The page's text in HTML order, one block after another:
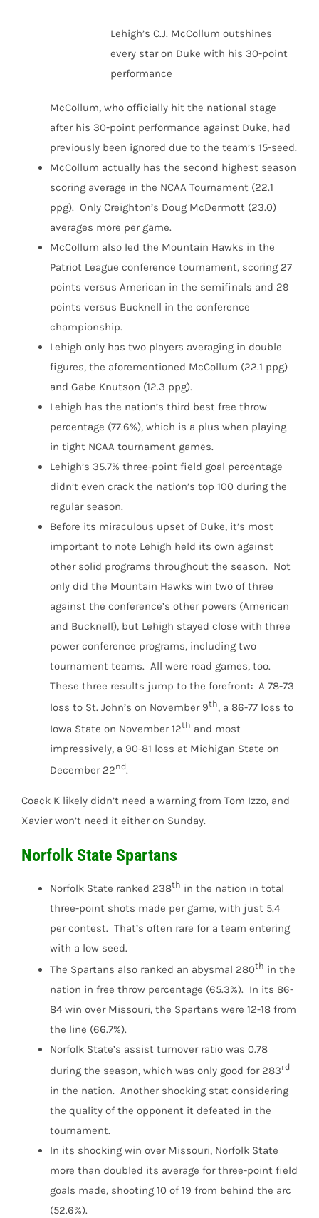
Lehigh’s C.J. McCollum outshines
every star on Duke with his 30-point
performance
McCollum, who officially hit the national stage
after his 30-point performance against Duke, had
previously been ignored due to the team’s 15-seed.
McCollum actually has the second highest season
scoring average in the NCAA Tournament (22.1
ppg). Only Creighton’s Doug McDermott (23.0)
averages more per game.
McCollum also led the Mountain Hawks in the
Patriot League conference tournament, scoring 27
points versus American in the semifinals and 29
points versus Bucknell in the conference
championship.
Lehigh only has two players averaging in double
figures, the aforementioned McCollum (22.1 ppg)
and Gabe Knutson (12.3 ppg).
Lehigh has the nation’s third best free throw
percentage (77.6%), which is a plus when playing
in tight NCAA tournament games.
Lehigh’s 35.7% three-point field goal percentage
didn’t even crack the nation’s top 100 during the
regular season.
Before its miraculous upset of Duke, it’s most
important to note Lehigh held its own against
other solid programs throughout the season. Not
only did the Mountain Hawks win two of three
against the conference’s other powers (American
and Bucknell), but Lehigh stayed close with three
power conference programs, including two
tournament teams. All were road games, too.
These three results jump to the forefront: A 78-73
loss to St. John’s on November 9th, a 86-77 loss to
Iowa State on November 12th and most
impressively, a 90-81 loss at Michigan State on
December 22nd.
Coack K likely didn’t need a warning from Tom Izzo, and
Xavier won’t need it either on Sunday.
Norfolk State Spartans
Norfolk State ranked 238th in the nation in total
three-point shots made per game, with just 5.4
per contest. That’s often rare for a team entering
with a low seed.
The Spartans also ranked an abysmal 280th in the
nation in free throw percentage (65.3%). In its 86-
84 win over Missouri, the Spartans were 12-18 from
the line (66.7%).
Norfolk State’s assist turnover ratio was 0.78
during the season, which was only good for 283rd
in the nation. Another shocking stat considering
the quality of the opponent it defeated in the
tournament.
In its shocking win over Missouri, Norfolk State
more than doubled its average for three-point field
goals made, shooting 10 of 19 from behind the arc
(52.6%).